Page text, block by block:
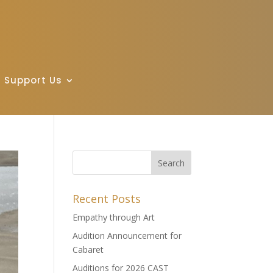
Support Us
Recent Posts
Empathy through Art
Audition Announcement for
Cabaret
Auditions for 2026 CAST